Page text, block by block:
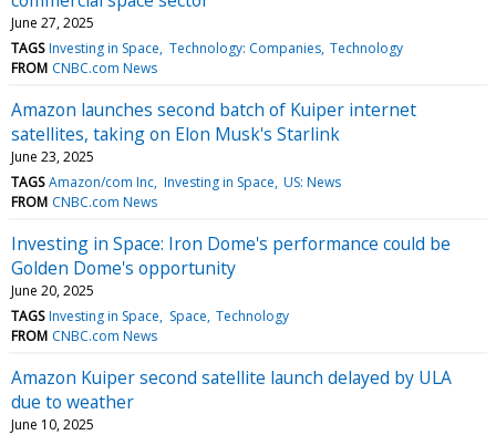
June 27, 2025
TAGS Investing in Space Technology: Companies Technology
FROM CNBC.com News
Amazon launches second batch of Kuiper internet
satellites, taking on Elon Musk's Starlink
June 23, 2025
TAGS Amazon/com Inc Investing in Space US: News
FROM CNBC.com News
Investing in Space: Iron Dome's performance could be
Golden Dome's opportunity
June 20, 2025
TAGS Investing in Space Space Technology
FROM CNBC.com News
Amazon Kuiper second satellite launch delayed by ULA
due to weather
June 10, 2025